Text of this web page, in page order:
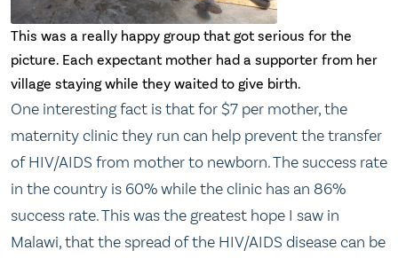
This was a really happy group that got serious for the
picture. Each expectant mother had a supporter from her
village staying while they waited to give birth.
One interesting fact is that for $7 per mother, the
maternity clinic they run can help prevent the transfer
of HIV/AIDS from mother to newborn. The success rate
in the country is 60% while the clinic has an 86%
success rate. This was the greatest hope I saw in
Malawi, that the spread of the HIV/AIDS disease can be